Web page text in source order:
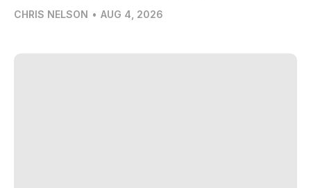
CHRIS NELSON • AUG 4, 2026